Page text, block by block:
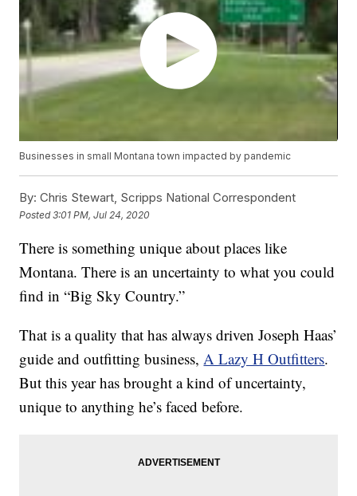
Businesses in small Montana town impacted by pandemic
By: Chris Stewart, Scripps National Correspondent
Posted3:01 PM, Jul 24, 2020
There is something unique about places like
Montana. There is an uncertainty to what you could
find in “Big Sky Country.”
That is a quality that has always driven Joseph Haas’
guide and outfitting business,A Lazy H Outfitters.
But this year has brought a kind of uncertainty,
unique to anything he’s faced before.